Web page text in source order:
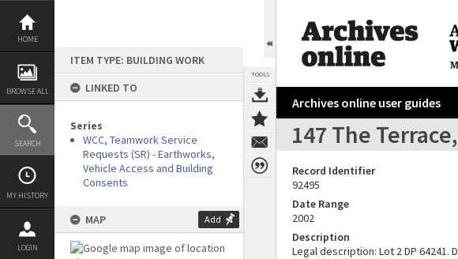
Skip
content
HOME
BROWSE ALL
SEARCH
MY HISTORY
LOGIN
ITEM TYPE: BUILDING WORK
LINKED TO
Series
WCC, Teamwork Service
Requests (SR) - Earthworks,
Vehicle Access and Building
Consents
MAP Add
TOOLS
Archives online user guides
147 The
Record Identifier
92495
Date Range
2002
Description
Legal description: Lot 2 DP 64241.